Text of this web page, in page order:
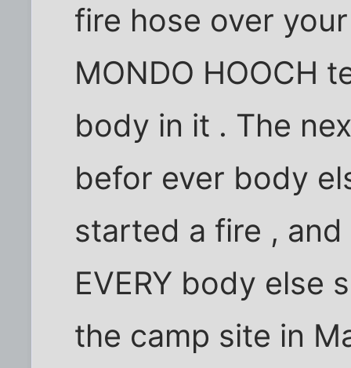
fire hose over
MONDO HOOCH
body in it . The
befor ever body
started a fire ,
EVERY body else
the camp site in